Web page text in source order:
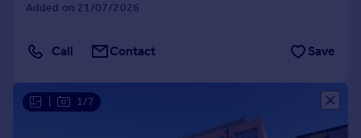
Added on 21/07/2026
Call Contact Save
1/7